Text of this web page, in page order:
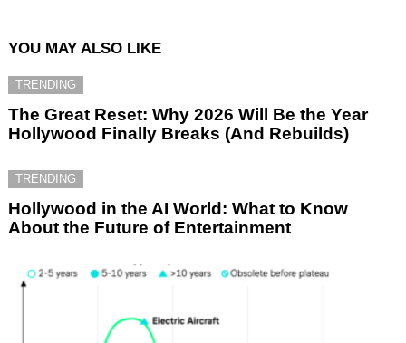
YOU MAY ALSO LIKE
TRENDING
The Great Reset: Why 2026 Will Be the Year
Hollywood Finally Breaks (And Rebuilds)
TRENDING
Hollywood in the AI World: What to Know
About the Future of Entertainment